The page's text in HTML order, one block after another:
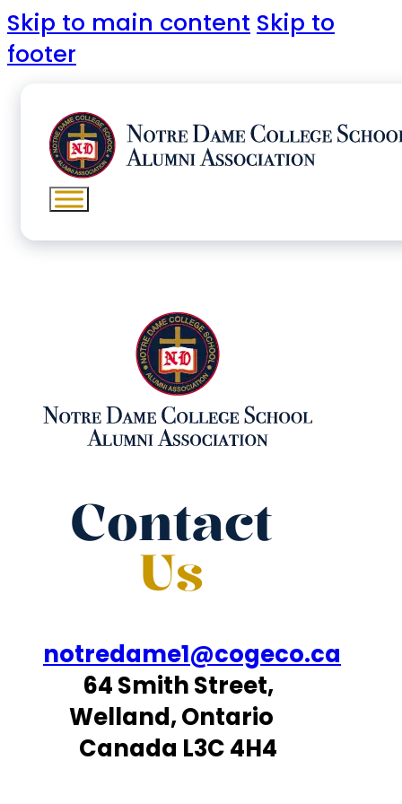
Skip to main content Skip to
footer
Contact
Us
notredame1@cogeco.ca
64 Smith Street,
Welland, Ontario
Canada L3C 4H4